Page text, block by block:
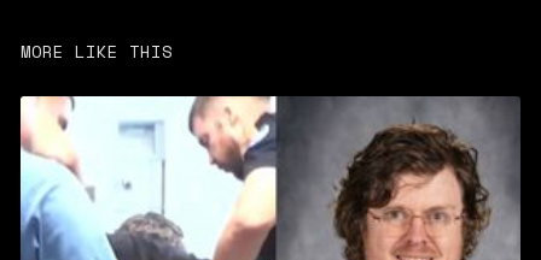
MORE LIKE THIS